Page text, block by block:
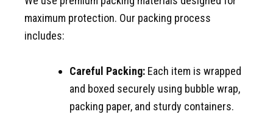
maximum protection. Our packing process
includes:
Careful Packing: Each item is wrapped
and boxed securely using bubble wrap,
packing paper, and sturdy containers.